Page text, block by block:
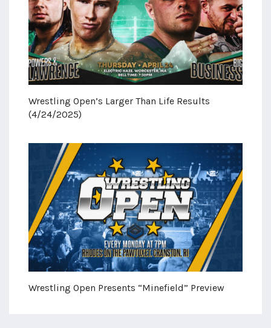
Wrestling Open’s Larger Than Life Results
(4/24/2025)
Wrestling Open Presents “Minefield” Preview